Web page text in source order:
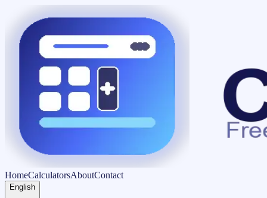
HomeCalculatorsAboutContact
English